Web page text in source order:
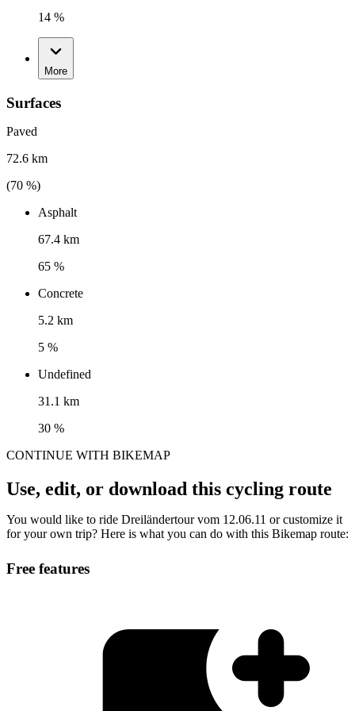
14 %
More
Surfaces
Paved
72.6 km
(70 %)
Asphalt
67.4 km
65 %
Concrete
5.2 km
5 %
Undefined
31.1 km
30 %
CONTINUE WITH BIKEMAP
Use, edit, or download this cycling route
You would like to ride Dreiländertour vom 12.06.11 or customize it
for your own trip? Here is what you can do with this Bikemap route:
Free features